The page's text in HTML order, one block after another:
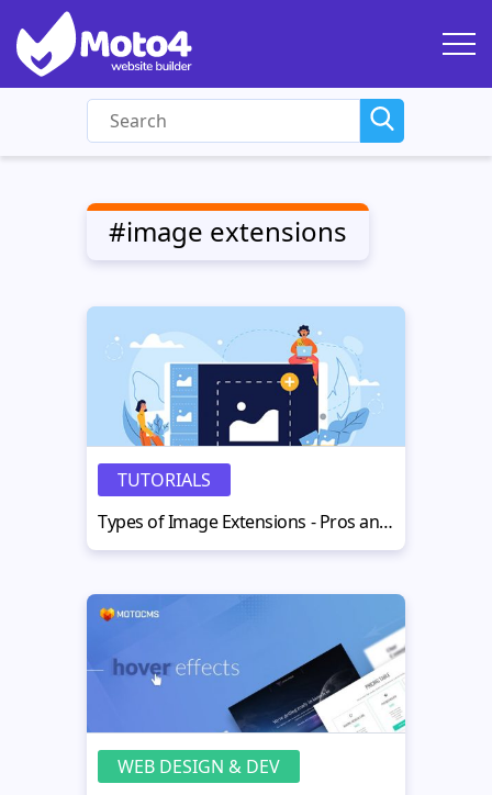
#image extensions
TUTORIALS
Types of Image Extensions - Pros and Cons for Each Format
WEB DESIGN & DEV